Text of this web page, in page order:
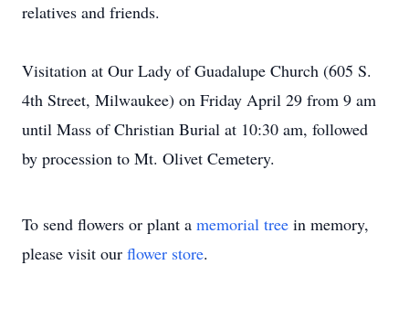
relatives and friends.
Visitation at Our Lady of Guadalupe Church (605 S.
4th Street, Milwaukee) on Friday April 29 from 9 am
until Mass of Christian Burial at 10:30 am, followed
by procession to Mt. Olivet Cemetery.
To send flowers or plant a memorial tree in memory,
please visit our flower store.